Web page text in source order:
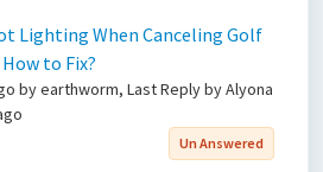
Lighting When Canceling Golf
to Fix?
by earthworm, Last Reply by Alyona
Un Answered